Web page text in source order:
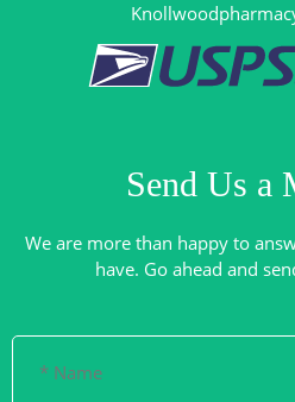
Send Us a
We are more than happy to